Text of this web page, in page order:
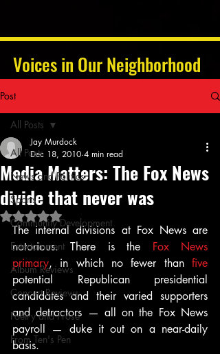
Voices in Our Neighborhood
Post
All Posts
News and Politics
Sports
Community Development
Entertainment
Album Reviews
Concert Reviews
Poetry and Prose
From Ten's Pen
All Posts
Media Matters: The Fox News
divide that never was
Jay Murdock
Dec 18, 2010 4 min read
Rated NaN out of 5 stars.
The internal divisions at Fox News are
notorious. There is the Fox News
primary, in which no fewer than five
potential Republican presidential
candidates and their varied supporters
and detractors — all on the Fox News
payroll — duke it out on a near-daily
basis.